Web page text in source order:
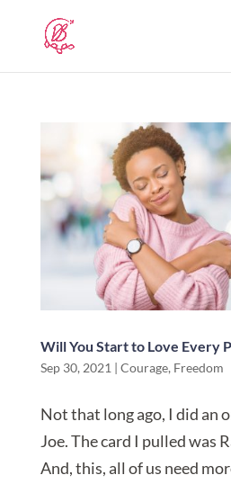
Will You Start to Love Every
Sep 30, 2021 | Courage, Freedom
Not that long ago, I did an
Joe. The card I pulled was
And, this, all of us need